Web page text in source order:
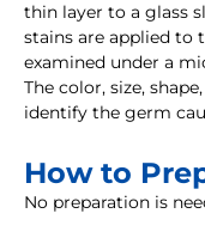
thin layer to a glass
stains are applied to
examined under a
The color, size,
identify the germ
How to
No preparation is